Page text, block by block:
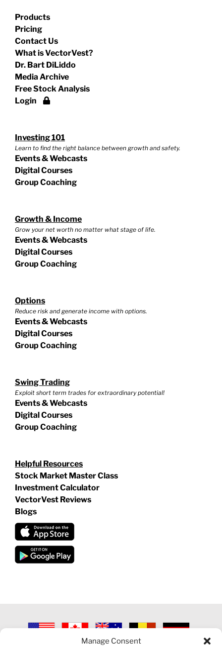
Manage Consent
Products
Pricing
Contact Us
What is VectorVest?
Dr. Bart DiLiddo
Media Archive
Free Stock Analysis
Login
Investing 101
Learn to find the right balance between growth and safety.
Events & Webcasts
Digital Courses
Group Coaching
Growth & Income
Grow your net worth no matter what stage of life.
Events & Webcasts
Digital Courses
Group Coaching
Options
Reduce risk and generate income with options.
Events & Webcasts
Digital Courses
Group Coaching
Swing Trading
Exploit short term trades for extraordinary potential!
Events & Webcasts
Digital Courses
Group Coaching
Helpful Resources
Stock Market Master Class
Investment Calculator
VectorVest Reviews
Blogs
2026 VECTORVEST INC ®. ALL RIGHTS RESERVED |